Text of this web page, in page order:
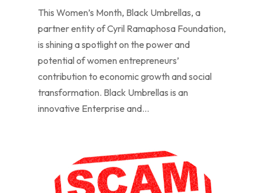
This Women’s Month, Black Umbrellas, a
partner entity of Cyril Ramaphosa Foundation,
is shining a spotlight on the power and
potential of women entrepreneurs’
contribution to economic growth and social
transformation. Black Umbrellas is an
innovative Enterprise and...